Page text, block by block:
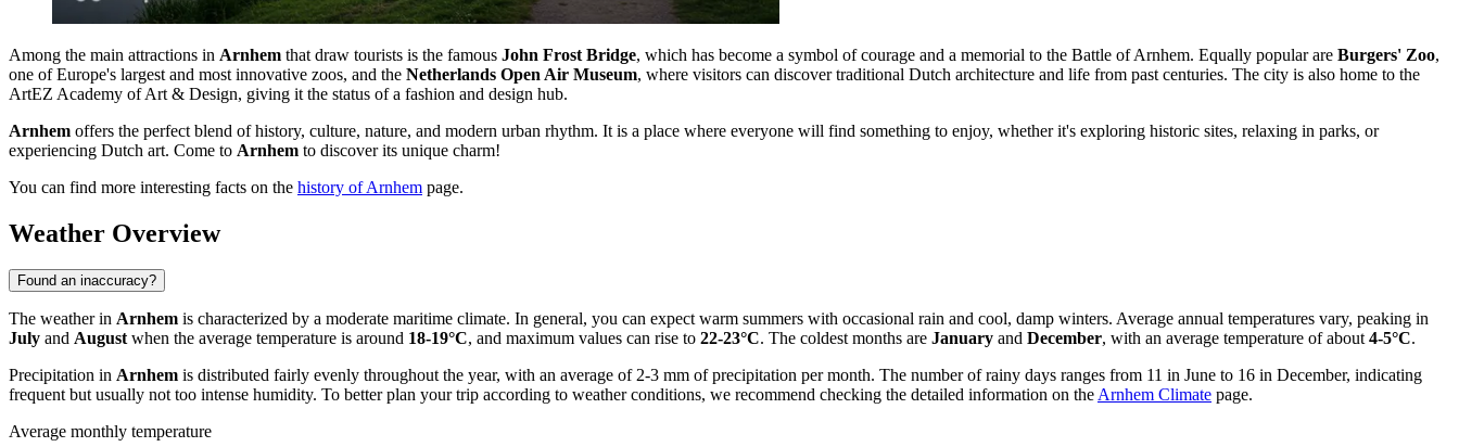
Among the main attractions in Arnhem that draw tourists is the famous John Frost Bridge, which has become a symbol of courage and a memorial to the Battle of Arnhem. Equally popular are Burgers' Zoo,
one of Europe's largest and most innovative zoos, and the Netherlands Open Air Museum, where visitors can discover traditional Dutch architecture and life from past centuries. The city is also home to the
ArtEZ Academy of Art & Design, giving it the status of a fashion and design hub.
Arnhem offers the perfect blend of history, culture, nature, and modern urban rhythm. It is a place where everyone will find something to enjoy, whether it's exploring historic sites, relaxing in parks, or
experiencing Dutch art. Come to Arnhem to discover its unique charm!
You can find more interesting facts on the history of Arnhem page.
Weather Overview
Found an inaccuracy?
The weather in Arnhem is characterized by a moderate maritime climate. In general, you can expect warm summers with occasional rain and cool, damp winters. Average annual temperatures vary, peaking in
July and Augustwhen the average temperature is around 18-19°C, and maximum values can rise to 22-23°C. The coldest months are January and December, with an average temperature of about4-5°C.
Precipitation in Arnhem is distributed fairly evenly throughout the year, with an average of 2-3 mm of precipitation per month. The number of rainy days ranges from 11 in June to 16 in December, indicating
frequent but usually not too intense humidity. To better plan your trip according to weather conditions, we recommend checking the detailed information on theArnhem Climate page.
Average monthly temperature